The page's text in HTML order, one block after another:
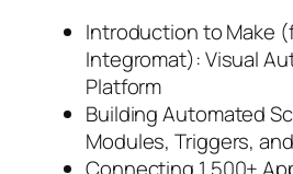
Introduction to Make
Integromat): Visual
Platform
Building Automated
Modules, Triggers,